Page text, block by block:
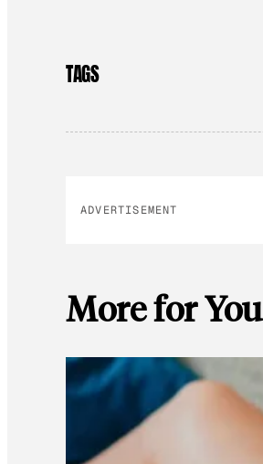
TAGS
ADVERTISEMENT
More for You